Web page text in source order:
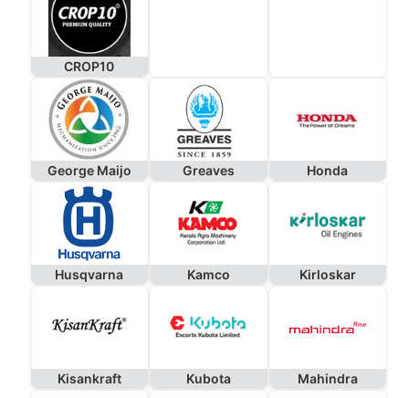
CROP10
George Maijo Greaves Honda
Husqvarna Kamco Kirloskar
Kisankraft Kubota Mahindra